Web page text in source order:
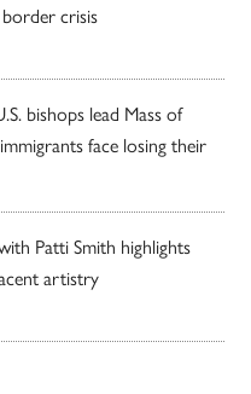
border crisis
bishops lead Mass of
face losing their
Patti Smith highlights
artistry